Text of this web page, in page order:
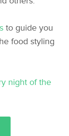
to guide you
food styling
night of the